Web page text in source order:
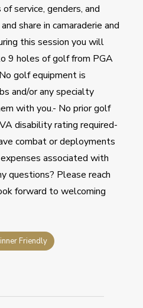
service, genders, and
share in camaraderie and
this session you will
9 holes of golf from PGA
golf equipment is
and/or any specialty
with you.- No prior golf
disability rating required-
combat or deployments
associated with
questions? Please reach
forward to welcoming
Friendly